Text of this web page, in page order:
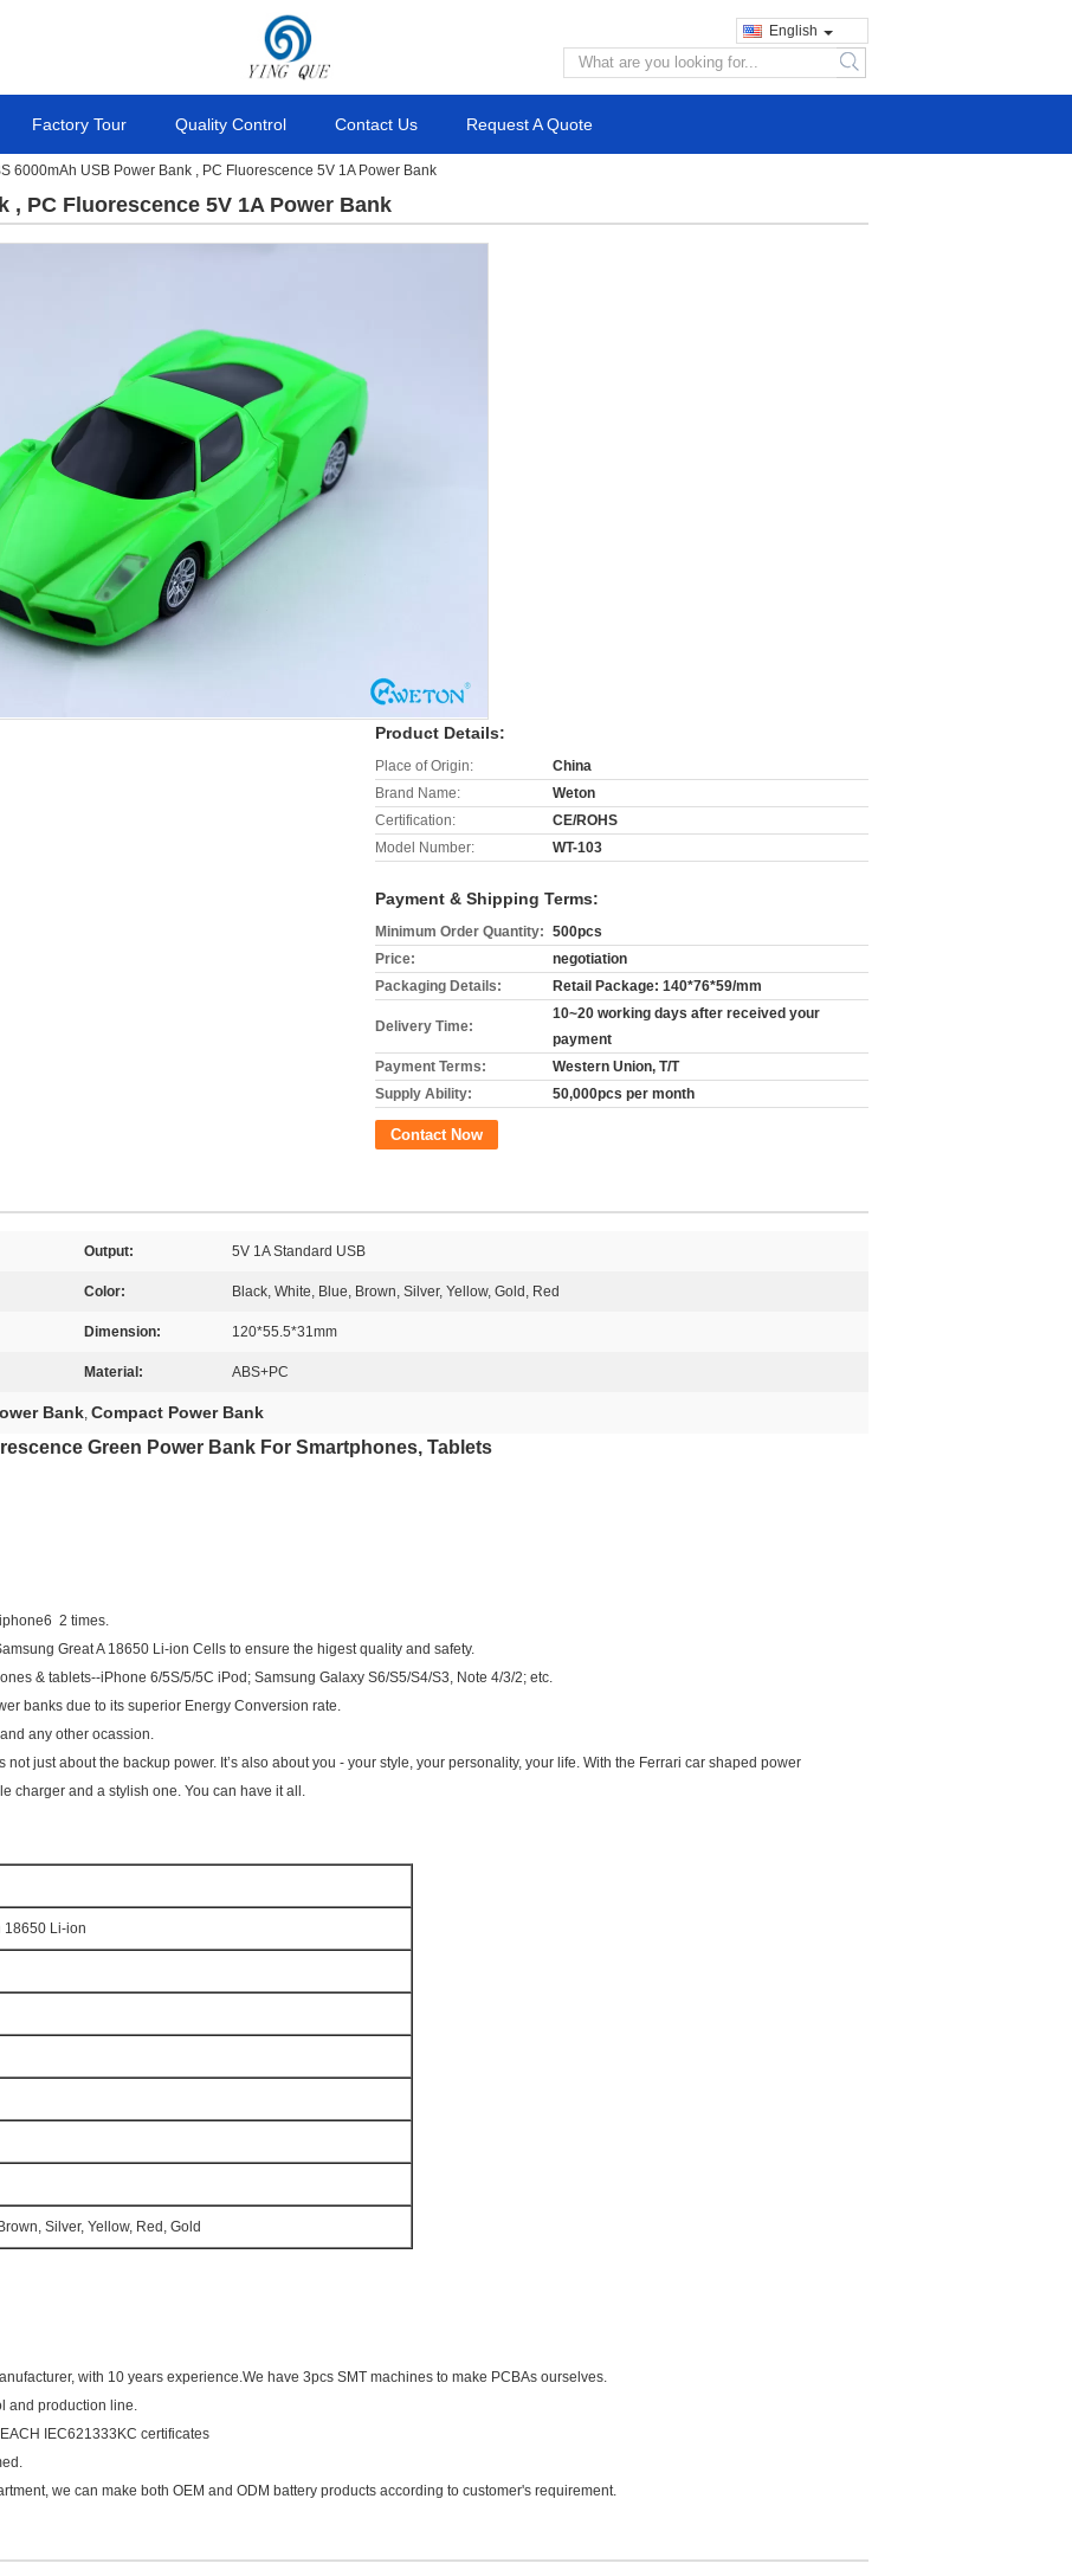
English
search
Factory Tour Quality Control Contact Us Request A Quote
6000mAh USB Power Bank , PC Fluorescence 5V 1A Power Bank
, PC Fluorescence 5V 1A Power Bank
Product Details:
Place of Origin:
China
Brand Name:
Weton
Certification:
CE/ROHS
Model Number:
WT-103
Payment & Shipping Terms:
Minimum Order Quantity: 500pcs
Price:
negotiation
Packaging Details:
Retail Package: 140*76*59/mm
Delivery Time:
10~20 working days after received your
payment
Payment Terms:
Western Union, T/T
Supply Ability:
50,000pcs per month
Contact Now
Output: 5V 1A Standard USB
Color: Black, White, Blue, Brown, Silver, Yellow, Gold, Red
Dimension: 120*55.5*31mm
Material: ABS+PC
Bank, Compact Power Bank
Green Power Bank For Smartphones, Tablets
2 times.
Great A 18650 Li-ion Cells to ensure the higest quality and safety.
& tablets--iPhone 6/5S/5/5C iPod; Samsung Galaxy S6/S5/S4/S3, Note 4/3/2; etc.
banks due to its superior Energy Conversion rate.
any other ocassion.
just about the backup power. It’s also about you - your style, your personality, your life. With the Ferrari car shaped power
charger and a stylish one. You can have it all.
18650 Li-ion
Silver, Yellow, Red, Gold
with 10 years experience.We have 3pcs SMT machines to make PCBAs ourselves.
and production line.
IEC621333KC certificates
we can make both OEM and ODM battery products according to customer's requirement.